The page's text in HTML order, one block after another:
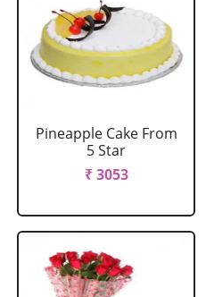
Pineapple Cake From
5 Star
₹ 3053